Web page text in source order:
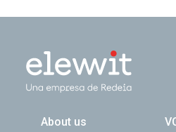
Navegación principal
About us